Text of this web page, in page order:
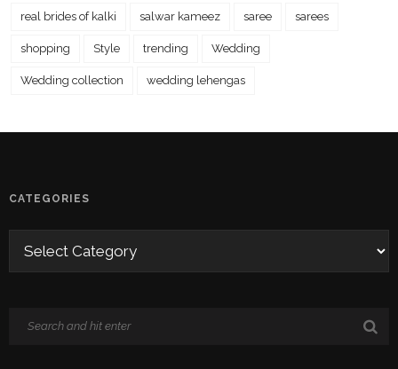
real brides of kalki salwar kameez saree sarees
shopping Style trending Wedding
Wedding collection wedding lehengas
CATEGORIES